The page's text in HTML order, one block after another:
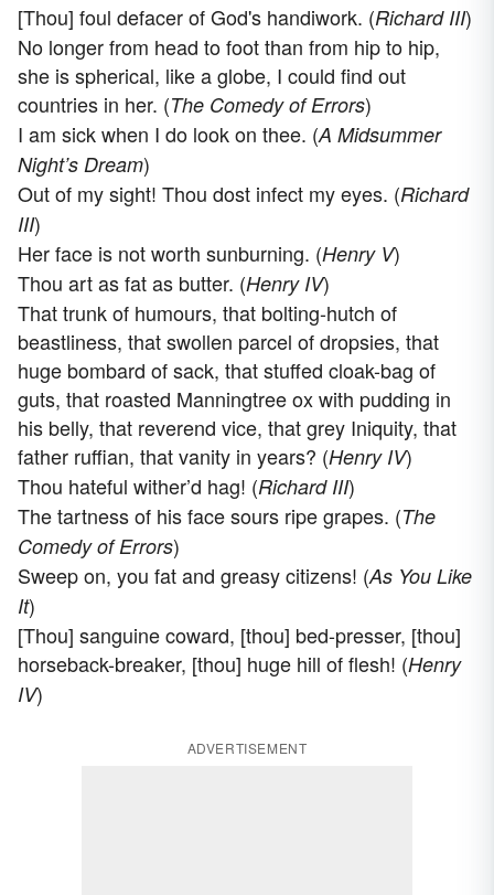
[Thou] foul defacer of God's handiwork. (Richard III)
No longer from head to foot than from hip to hip,
she is spherical, like a globe, I could find out
countries in her. (The Comedy of Errors)
I am sick when I do look on thee. (A Midsummer
Night’s Dream)
Out of my sight! Thou dost infect my eyes. (Richard
III)
Her face is not worth sunburning. (Henry V)
Thou art as fat as butter. (Henry IV)
That trunk of humours, that bolting-hutch of
beastliness, that swollen parcel of dropsies, that
huge bombard of sack, that stuffed cloak-bag of
guts, that roasted Manningtree ox with pudding in
his belly, that reverend vice, that grey Iniquity, that
father ruffian, that vanity in years? (Henry IV)
Thou hateful wither’d hag! (Richard III)
The tartness of his face sours ripe grapes. (The
Comedy of Errors)
Sweep on, you fat and greasy citizens! (As You Like
It)
[Thou] sanguine coward, [thou] bed-presser, [thou]
horseback-breaker, [thou] huge hill of flesh! (Henry
IV)
ADVERTISEMENT